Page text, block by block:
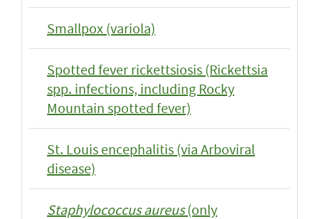
Smallpox (variola)
Spotted fever rickettsiosis (Rickettsia
spp. infections, including Rocky
Mountain spotted fever)
St. Louis encephalitis (via Arboviral
disease)
Staphylococcus aureus(only